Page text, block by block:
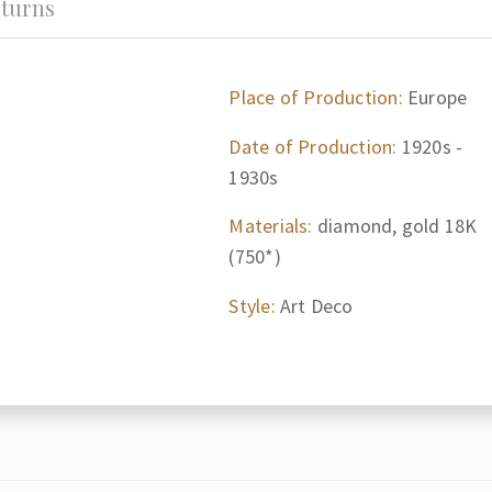
Place of Production: Europe
Date of Production: 1920s -
1930s
Materials: diamond, gold 18K
(750*)
Style: Art Deco